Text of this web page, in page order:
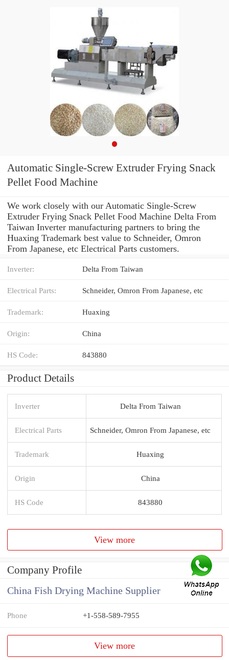
Automatic Single-Screw Extruder Frying Snack
Pellet Food Machine
We work closely with our Automatic Single-Screw
Extruder Frying Snack Pellet Food Machine Delta From
Taiwan Inverter manufacturing partners to bring the
Huaxing Trademark best value to Schneider, Omron
From Japanese, etc Electrical Parts customers.
Inverter: Delta From Taiwan
Electrical Parts: Schneider, Omron From Japanese, etc
Trademark: Huaxing
Origin: China
HS Code: 843880
Product Details
Inverter Delta From Taiwan
Electrical Parts Schneider, Omron From Japanese, etc
Trademark Huaxing
Origin China
HS Code 843880
View more
Company Profile
China Fish Drying Machine Supplier
Phone +1-558-589-7955
View more